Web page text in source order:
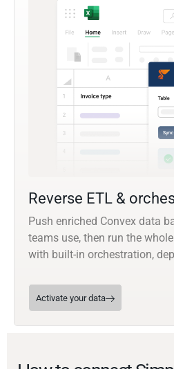
Reverse ETL &
Push enriched Convex data
teams use, then run the
with built-in orchestration,
Activate your data